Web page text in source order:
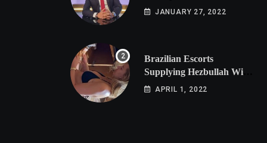
JANUARY 27, 2022
Brazilian Escorts
Supplying Hezbullah With
Cocaine Preparing
APRIL 1, 2022